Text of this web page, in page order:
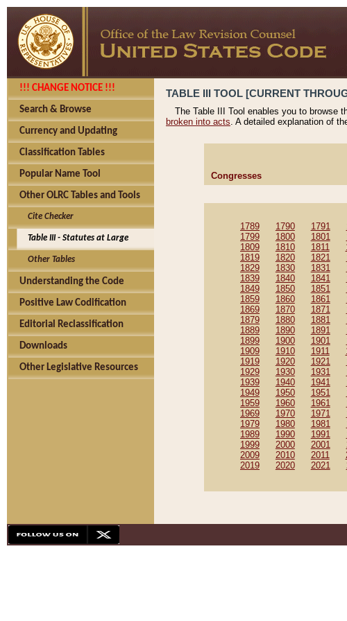
!!! CHANGE NOTICE !!!
Search & Browse
Currency and Updating
Classification Tables
Popular Name Tool
Other OLRC Tables and Tools
Cite Checker
Table III - Statutes at Large
Other Tables
Understanding the Code
Positive Law Codification
Editorial Reclassification
Downloads
Other Legislative Resources
TABLE III TOOL [CURRENT
The Table III Tool enables you to browse
broken into acts. A detailed explanation of
Congresses
1789 1790 1791
1799
1800 1801
1809
1810 1811
1819
1820 1821
1829
1830 1831
1839
1840 1841
1849
1850 1851
1859
1860 1861
1869
1870 1871
1879
1880 1881
1889
1890 1891
1899
1900 1901
1909
1910 1911
1919
1920 1921
1929
1930 1931
1939
1940 1941
1949
1950 1951
1959
1960 1961
1969
1970 1971
1979
1980 1981
1989
1990 1991
1999
2000 2001
2009
2010 2011
2019
2020 2021